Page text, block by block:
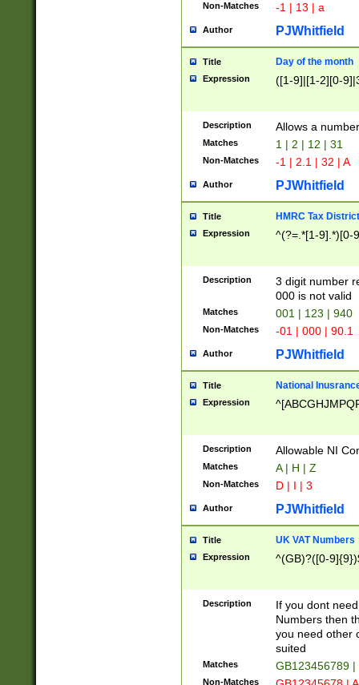
Non-Matches -1 | 13 | a
Author PJWhitfield
Title Day of the month
Expression ([1-9]|[1-2][0-
Description Allows a
Matches 1 | 2 | 12 | 31
Non-Matches -1 | 2.1 | 32 | A
Author PJWhitfield
Title HMRC Tax
Expression ^(?=.*[1-9].*)[0-
Description
3 digit number
000 is not valid
Matches 001 | 123 | 940
Non-Matches -01 | 000 | 90.1
Author PJWhitfield
Title National
Expression
Description Allowable NI
Matches A | H | Z
Non-Matches D | I | 3
Author PJWhitfield
Title UK VAT Numbers
Expression ^(GB)?([0-
Description
If you dont
Numbers then
you need other
suited
Matches GB123456789
Non-Matches